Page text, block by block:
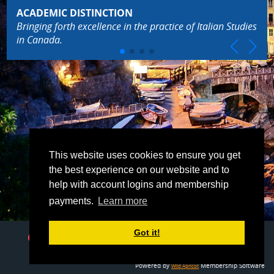
This website uses cookies to ensure you get
the best experience on our website and to
help with account logins and membership
payments.
Learn more
Got it!
ACADEMIC DISTINCTION
Bringing forth excellence in the practice of Italian Studies
in Canada.
Contact Us
Powered byWild ApricotMembership Software